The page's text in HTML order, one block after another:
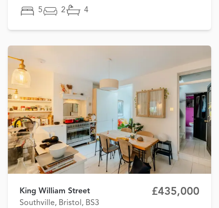
5 2 4
King William Street
Southville, Bristol, BS3
£435,000